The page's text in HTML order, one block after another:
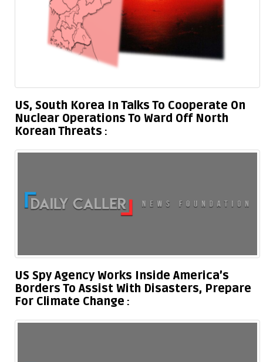
US, South Korea In Talks To Cooperate On
Nuclear Operations To Ward Off North
Korean Threats
US Spy Agency Works Inside America’s
Borders To Assist With Disasters, Prepare
For Climate Change